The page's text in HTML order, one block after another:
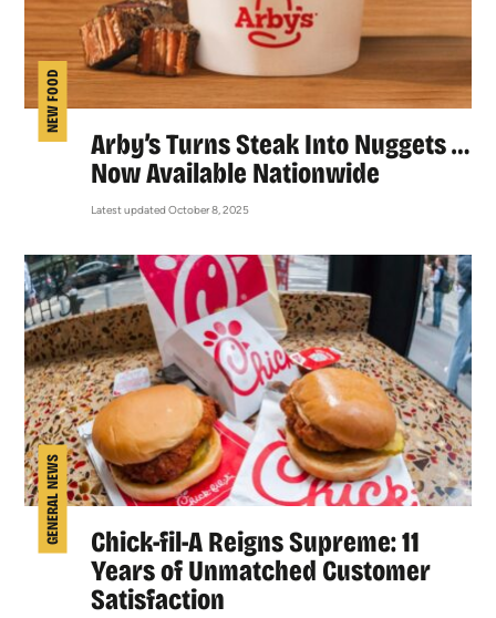
NEW FOOD
Arby’s Turns Steak Into Nuggets …
Now Available Nationwide
Latest updated October 8, 2025
GENERAL NEWS
Chick-fil-A Reigns Supreme: 11
Years of Unmatched Customer
Satisfaction